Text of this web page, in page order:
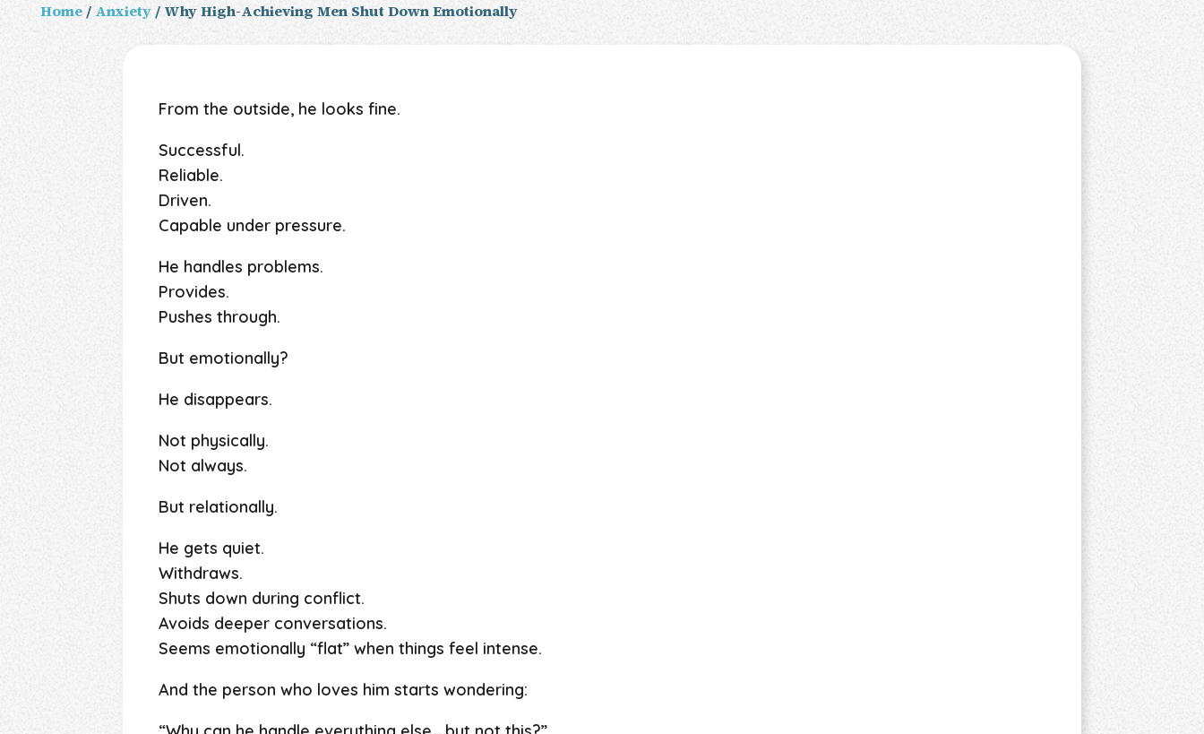
Home / Anxiety / Why High-Achieving Men Shut Down Emotionally
From the outside, he looks fine.
Successful.
Reliable.
Driven.
Capable under pressure.
He handles problems.
Provides.
Pushes through.
But emotionally?
He disappears.
Not physically.
Not always.
But relationally.
He gets quiet.
Withdraws.
Shuts down during conflict.
Avoids deeper conversations.
Seems emotionally “flat” when things feel intense.
And the person who loves him starts wondering: